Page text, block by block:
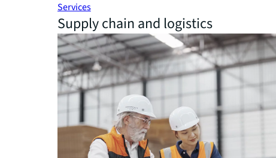
Services
Supply chain and logistics